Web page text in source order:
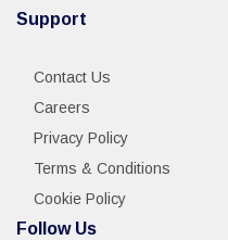
Support
Contact Us
Careers
Privacy Policy
Terms & Conditions
Cookie Policy
Follow Us